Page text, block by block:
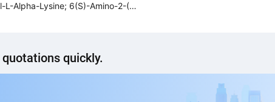
L-Alpha-Lysine; 6(S)-Amino-2-(2
Acid
quickly.